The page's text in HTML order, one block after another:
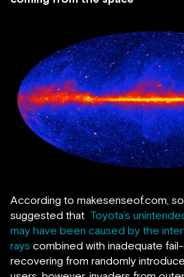
According to makesenseof.com,
suggested that Toyota’s
may have been caused by the
rays combined with inadequate
recovering from randomly